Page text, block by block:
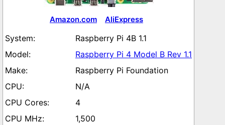
Amazon.com AliExpress
Raspberry Pi 4B 1.1
Raspberry Pi 4 Model B Rev 1.1
Raspberry Pi Foundation
N/A
4
1,500